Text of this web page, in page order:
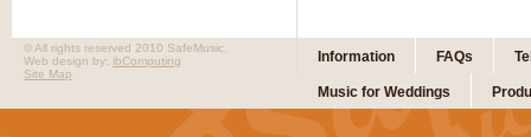
Information FAQs
Music for Weddings
© All rights reserved 2010 SafeMusic.
Web design by: ibComputing
Site Map